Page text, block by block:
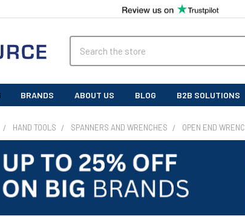
BRANDS ABOUT US BLOG B2B SOLUTIONS
HAND TOOLS SPANNERS AND WRENCHES OPEN END